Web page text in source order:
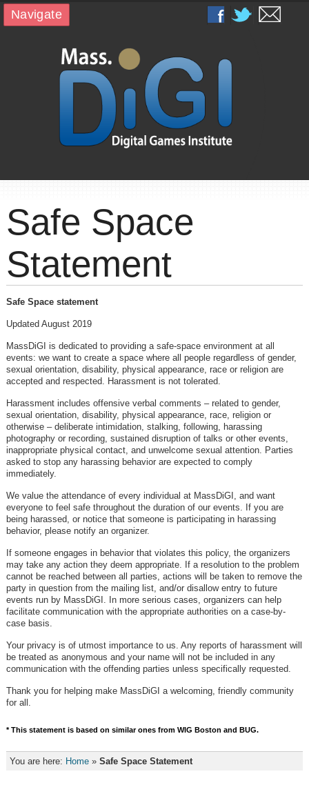
Navigate
Safe Space
Statement
Safe Space statement
Updated August 2019
MassDiGI is dedicated to providing a safe-space environment at all
events: we want to create a space where all people regardless of gender,
sexual orientation, disability, physical appearance, race or religion are
accepted and respected. Harassment is not tolerated.
Harassment includes offensive verbal comments – related to gender,
sexual orientation, disability, physical appearance, race, religion or
otherwise – deliberate intimidation, stalking, following, harassing
photography or recording, sustained disruption of talks or other events,
inappropriate physical contact, and unwelcome sexual attention. Parties
asked to stop any harassing behavior are expected to comply
immediately.
We value the attendance of every individual at MassDiGI, and want
everyone to feel safe throughout the duration of our events. If you are
being harassed, or notice that someone is participating in harassing
behavior, please notify an organizer.
If someone engages in behavior that violates this policy, the organizers
may take any action they deem appropriate. If a resolution to the problem
cannot be reached between all parties, actions will be taken to remove the
party in question from the mailing list, and/or disallow entry to future
events run by MassDiGI. In more serious cases, organizers can help
facilitate communication with the appropriate authorities on a case-by-
case basis.
Your privacy is of utmost importance to us. Any reports of harassment will
be treated as anonymous and your name will not be included in any
communication with the offending parties unless specifically requested.
Thank you for helping make MassDiGI a welcoming, friendly community
for all.
* This statement is based on similar ones from WIG Boston and BUG.
You are here: Home» Safe Space Statement